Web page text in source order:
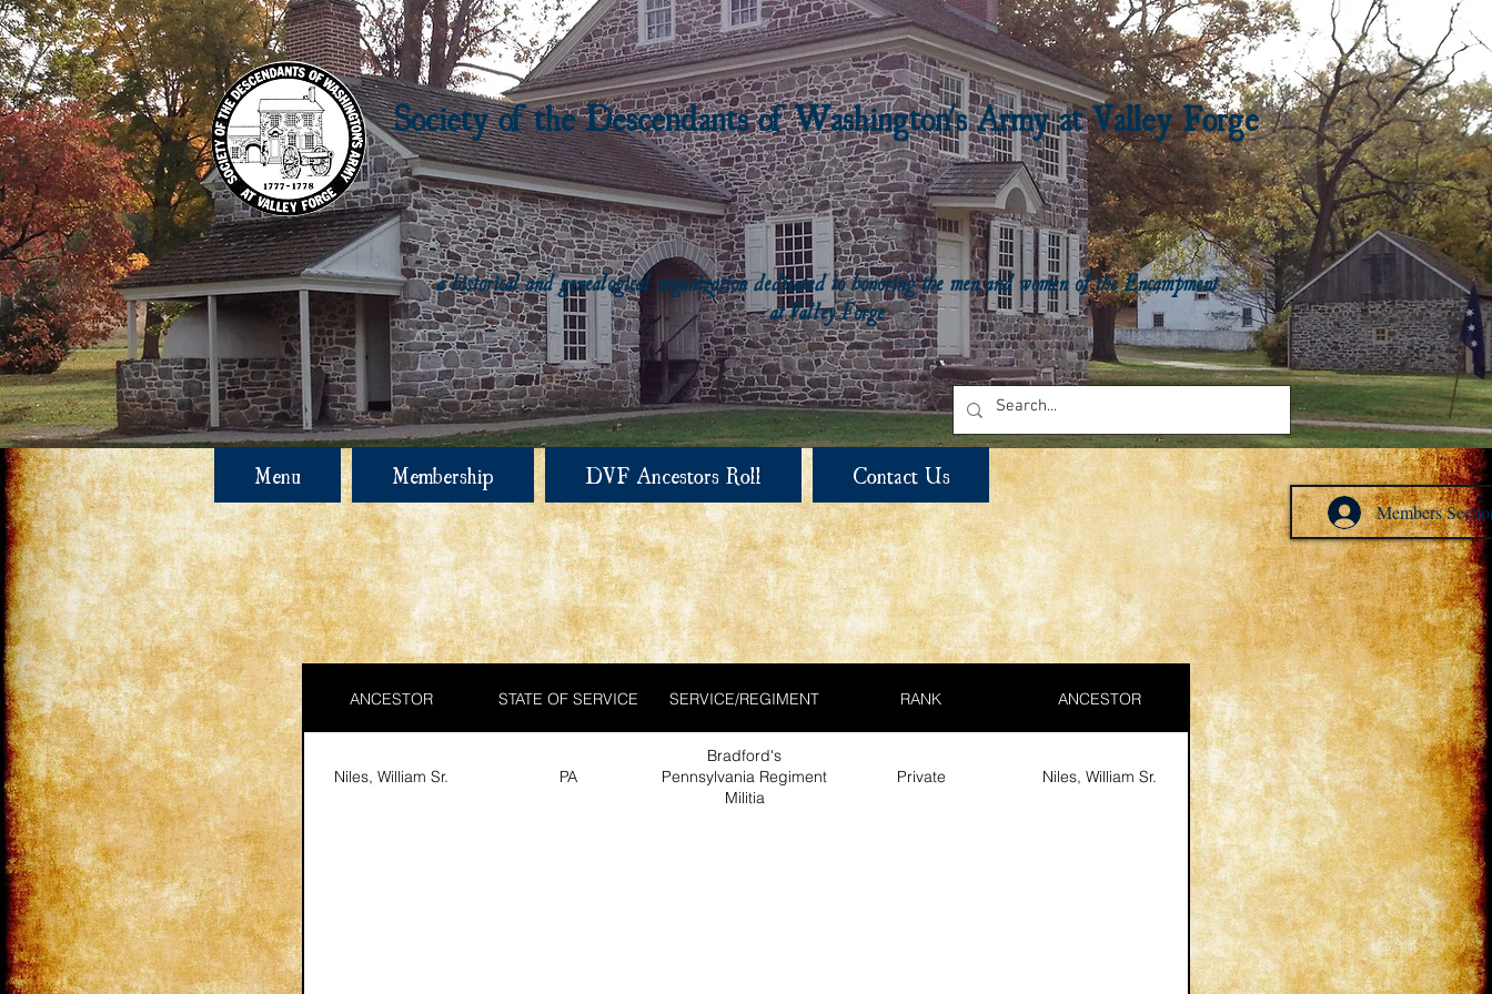
Society of the Descendants of Washington's Army at Valley Forge
a historical and genealogical organization dedicated to honoring the men and women of the Encampment
at Valley Forge
Menu Membership DVF Ancestors Roll Contact Us
Members
ANCESTOR STATE OF SERVICE SERVICE/REGIMENT RANK ANCESTOR
Niles, William Sr. PA
Bradford's
Pennsylvania Regiment
Militia
Private Niles, William Sr.